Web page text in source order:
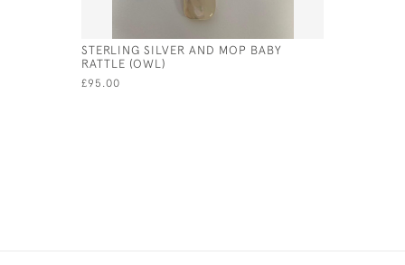
STERLING SILVER AND MOP BABY
RATTLE (OWL)
£95.00